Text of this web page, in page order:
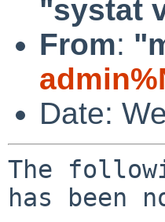
"systat
From:
Date:
The
has been